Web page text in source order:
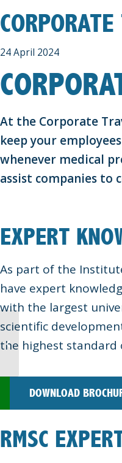
24 April 2024
At the Corporate
keep your
whenever medical
assist companies to
EXPERT
As part of the
have expert
with the largest
scientific
the highest standard
DOWNLOAD
RMSC
Marina Projects